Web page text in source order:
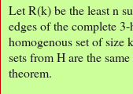
Let R(k) be the least n
edges of the complete
homogenous set of size
sets from H are the
theorem.